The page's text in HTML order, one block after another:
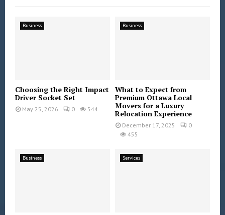
Business
Choosing the Right Impact
Driver Socket Set
May 25, 2026 0 544
Business
What to Expect from
Premium Ottawa Local
Movers for a Luxury
Relocation Experience
December 17, 2025
0
455
Business Services